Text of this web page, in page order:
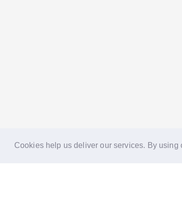
Cookies help us deliver our services. By